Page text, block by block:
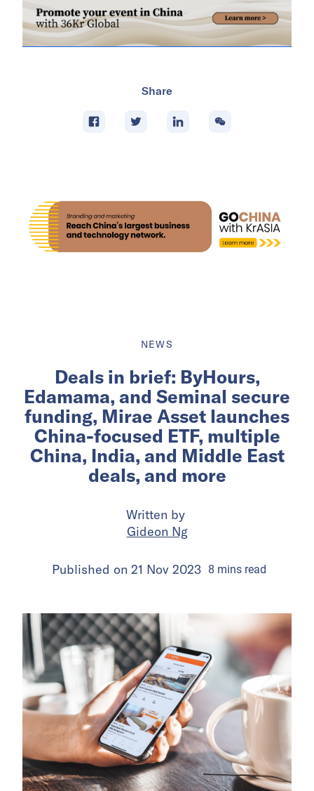
Share
NEWS
Deals in brief: ByHours,
Edamama, and Seminal secure
funding, Mirae Asset launches
China-focused ETF, multiple
China, India, and Middle East
deals, and more
Written by
Gideon Ng
Published on 21 Nov 2023 8 minsread